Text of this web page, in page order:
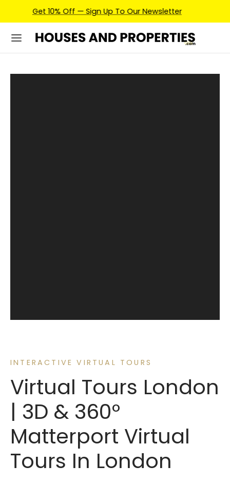
Earn Credits For Future Bookings When You Book.
INTERACTIVE VIRTUAL TOURS
Virtual Tours London
| 3D & 360°
Matterport Virtual
Tours In London